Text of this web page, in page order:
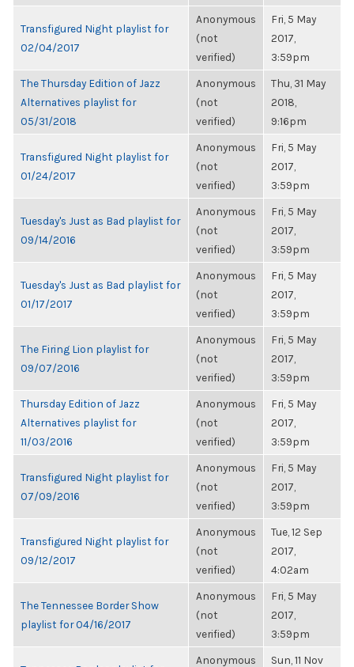
Transfigured Night playlist for
02/04/2017
Anonymous
(not
verified)
Fri, 5 May
2017,
3:59pm
The Thursday Edition of Jazz
Alternatives playlist for
05/31/2018
Anonymous
(not
verified)
Thu, 31 May
2018,
9:16pm
Transfigured Night playlist for
01/24/2017
Anonymous
(not
verified)
Fri, 5 May
2017,
3:59pm
Tuesday's Just as Bad playlist for
09/14/2016
Anonymous
(not
verified)
Fri, 5 May
2017,
3:59pm
Tuesday's Just as Bad playlist for
01/17/2017
Anonymous
(not
verified)
Fri, 5 May
2017,
3:59pm
The Firing Lion playlist for
09/07/2016
Anonymous
(not
verified)
Fri, 5 May
2017,
3:59pm
Thursday Edition of Jazz
Alternatives playlist for
11/03/2016
Anonymous
(not
verified)
Fri, 5 May
2017,
3:59pm
Transfigured Night playlist for
07/09/2016
Anonymous
(not
verified)
Fri, 5 May
2017,
3:59pm
Transfigured Night playlist for
09/12/2017
Anonymous
(not
verified)
Tue, 12 Sep
2017,
4:02am
The Tennessee Border Show
playlist for 04/16/2017
Anonymous
(not
verified)
Fri, 5 May
2017,
3:59pm
Anonymous
Sun, 11 Nov